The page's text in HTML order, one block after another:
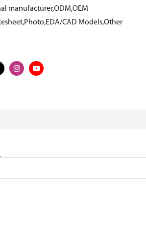
manufacturer,ODM,OEM
CAD Models,Other